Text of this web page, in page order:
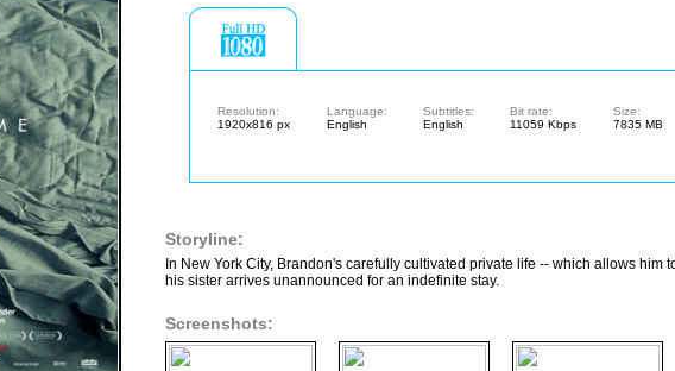
Resolution:
1920x816 px
Language:
English
Subtitles:
English
Bit rate:
11059 Kbps
Size:
7835 MB
Storyline:
In New York City, Brandon's carefully cultivated private life -- which allows
his sister arrives unannounced for an indefinite stay.
Screenshots: